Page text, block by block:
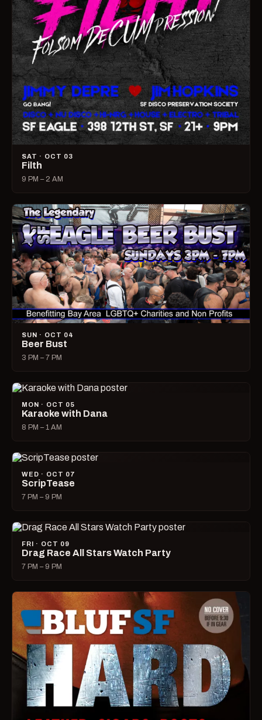
SAT · OCT 03
Filth
9 PM – 2 AM
SUN · OCT 04
Beer Bust
3 PM – 7 PM
MON · OCT 05
Karaoke with Dana
8 PM – 1 AM
WED · OCT 07
ScripTease
7 PM – 9 PM
FRI · OCT 09
Drag Race All Stars Watch Party
7 PM – 9 PM